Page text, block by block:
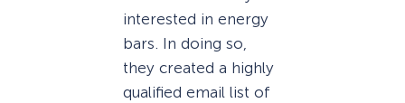
interested in energy
bars. In doing so,
they created a highly
qualified email list of